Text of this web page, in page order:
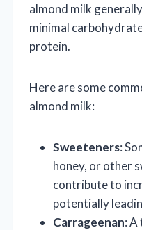
almond milk
minimal
protein.
Here are some
almond milk:
Sweeteners:
honey, or other
contribute to
potentially
Carrageenan: